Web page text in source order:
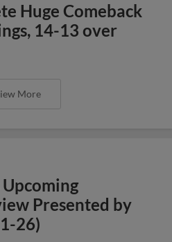
Huge Comeback
14-13 over
More
Presented by
26)